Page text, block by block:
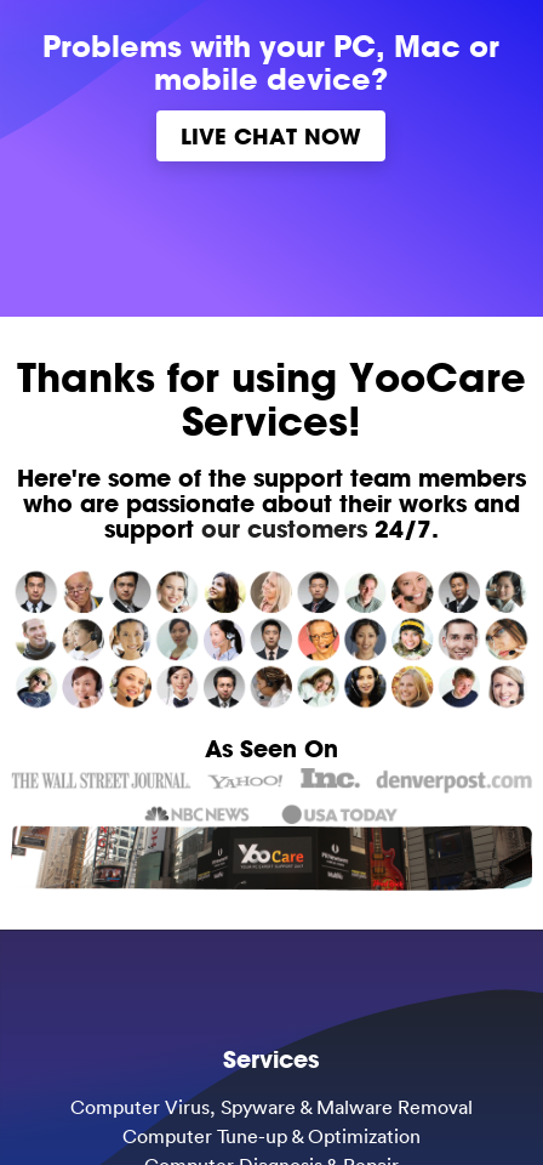
Problems withyour PC, Mac or
mobile device?
LIVE CHAT NOW
Thanks for using YooCare
Services!
Here're some of the support team members
who are passionate about their works and
support our customers24/7.
As Seen On
Services
Computer Virus, Spyware & Malware Removal
Computer Tune-up & Optimization